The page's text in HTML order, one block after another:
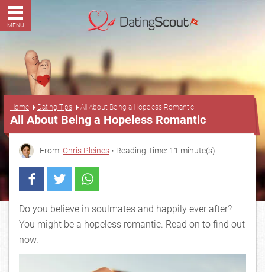
MENU
Home Dating Tips All About Being a Hopeless Romantic
All About Being a Hopeless Romantic
From: Chris Pleines • Reading Time: 11 minute(s)
Do you believe in soulmates and happily ever after?
You might be a hopeless romantic. Read on to find out
now.